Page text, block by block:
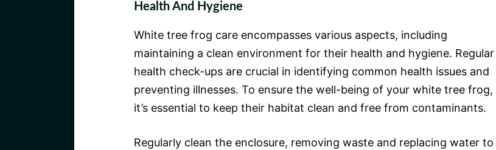
Health And Hygiene
White tree frog care encompasses various aspects, including
maintaining a clean environment for their health and hygiene. Regular
health check-ups are crucial in identifying common health issues and
preventing illnesses. To ensure the well-being of your white tree frog,
it’s essential to keep their habitat clean and free from contaminants.
Regularly clean the enclosure, removing waste and replacing water to